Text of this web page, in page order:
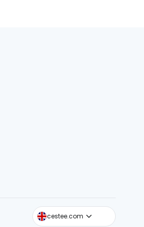
cestee.com
cestee.sk